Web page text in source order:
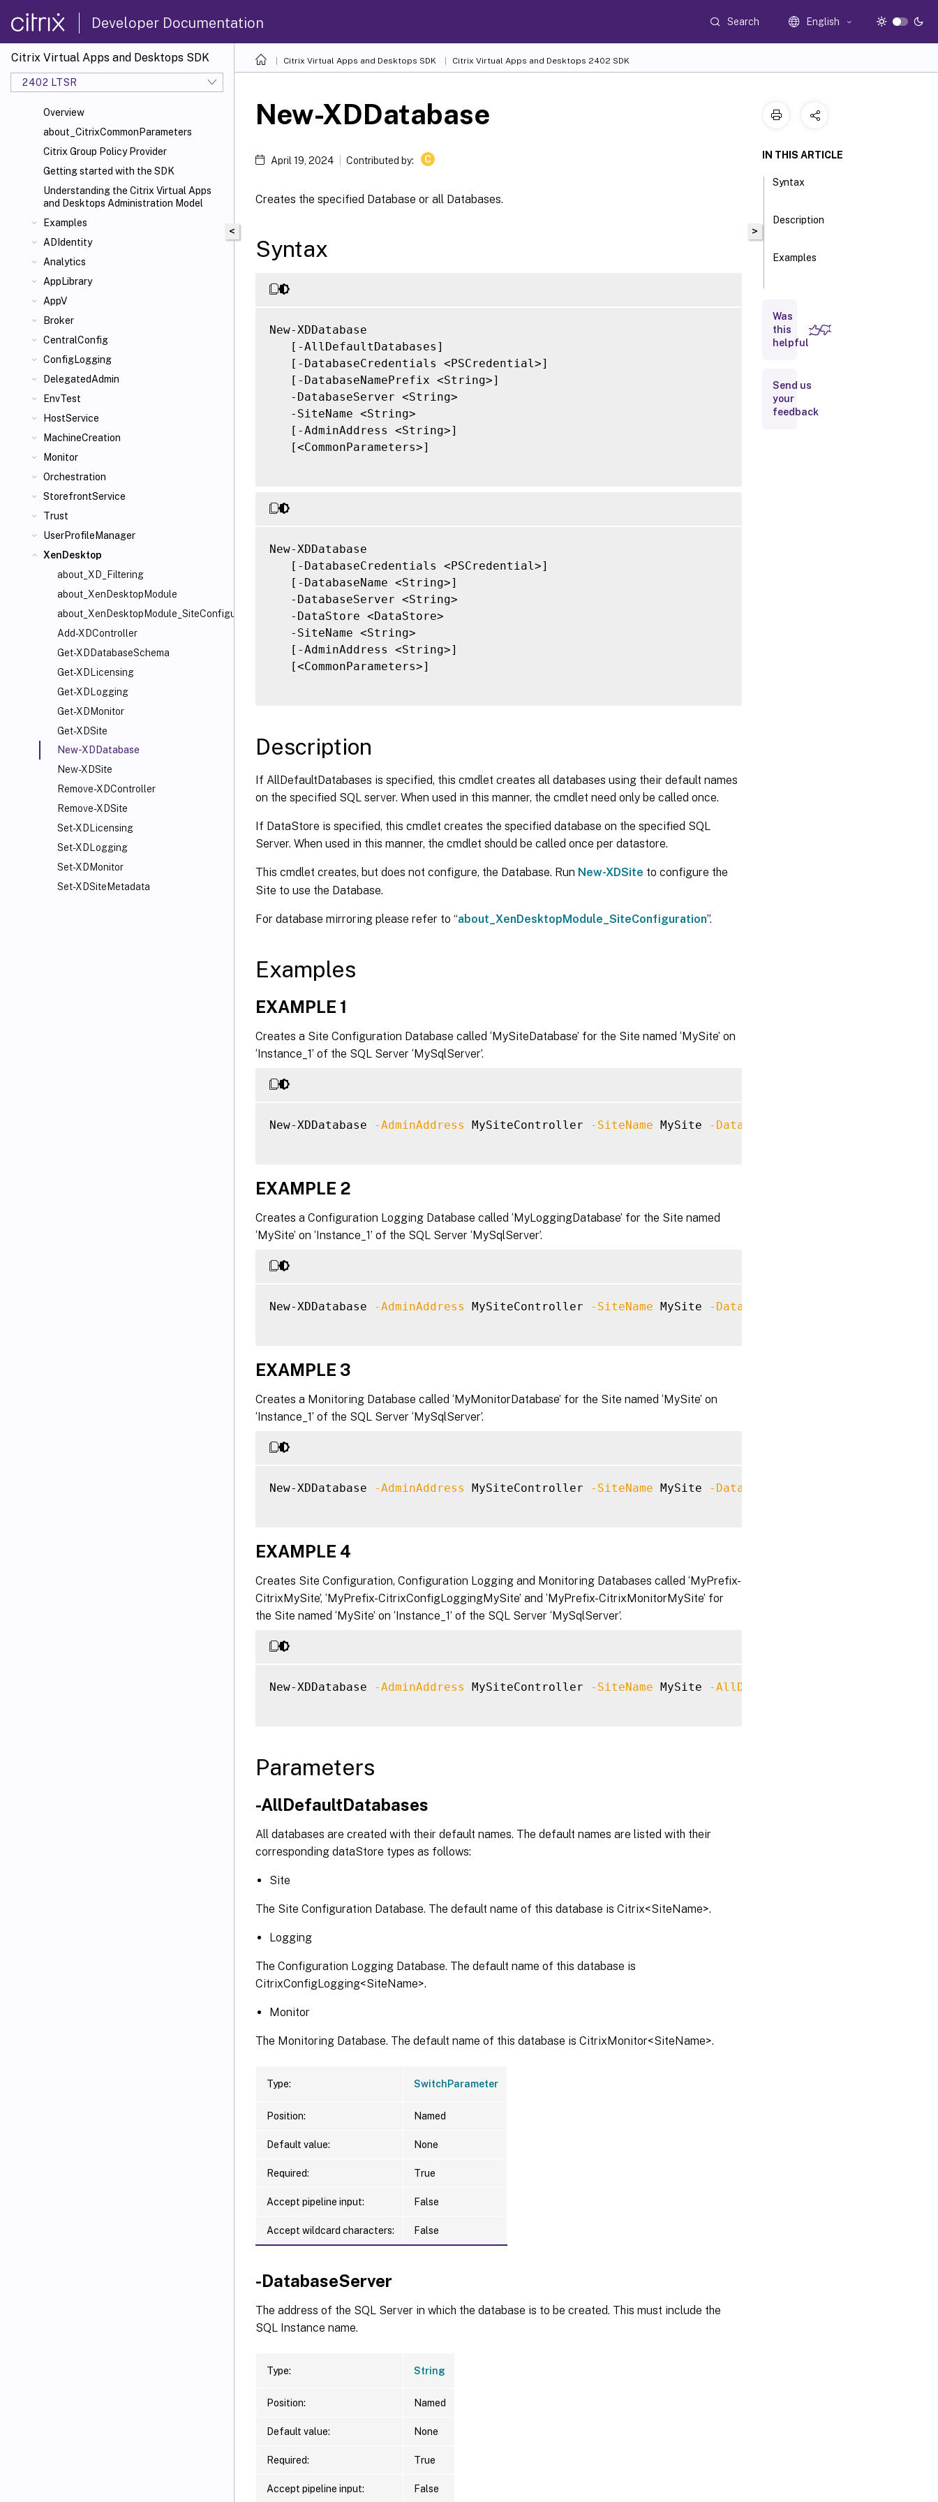
Developer Documentation Search English
Citrix Virtual Apps and Desktops SDK
2402 LTSR
Overview
about_CitrixCommonParameters
Citrix Group Policy Provider
Getting started with the SDK
Understanding the Citrix Virtual Apps
and Desktops Administration Model
Examples
ADIdentity
Analytics
AppLibrary
AppV
Broker
CentralConfig
ConfigLogging
DelegatedAdmin
EnvTest
HostService
MachineCreation
Monitor
Orchestration
StorefrontService
Trust
UserProfileManager
XenDesktop
about_XD_Filtering
about_XenDesktopModule
about_XenDesktopModule_SiteConfiguration
Add-XDController
Get-XDDatabaseSchema
Get-XDLicensing
Get-XDLogging
Get-XDMonitor
Get-XDSite
New-XDDatabase
New-XDSite
Remove-XDController
Remove-XDSite
Set-XDLicensing
Set-XDLogging
Set-XDMonitor
Set-XDSiteMetadata
Citrix Virtual Apps and Desktops SDK Citrix Virtual Apps and Desktops 2402 SDK
<
New-XDDatabase
April 19, 2024 Contributed by: C
Creates the specified Database or all Databases.
Syntax
New-XDDatabase
   [-AllDefaultDatabases]
   [-DatabaseCredentials <PSCredential>]
   [-DatabaseNamePrefix <String>]
   -DatabaseServer <String>
   -SiteName <String>
   [-AdminAddress <String>]
   [<CommonParameters>]
New-XDDatabase
   [-DatabaseCredentials <PSCredential>]
   [-DatabaseName <String>]
   -DatabaseServer <String>
   -DataStore <DataStore>
   -SiteName <String>
   [-AdminAddress <String>]
   [<CommonParameters>]
Description
If AllDefaultDatabases is specified, this cmdlet creates all databases using their default names
on the specified SQL server. When used in this manner, the cmdlet need only be called once.
If DataStore is specified, this cmdlet creates the specified database on the specified SQL
Server. When used in this manner, the cmdlet should be called once per datastore.
This cmdlet creates, but does not configure, the Database. Run New-XDSite to configure the
Site to use the Database.
For database mirroring please refer to “about_XenDesktopModule_SiteConfiguration”.
Examples
EXAMPLE 1
Creates a Site Configuration Database called ‘MySiteDatabase’ for the Site named ‘MySite’ on
‘Instance_1’ of the SQL Server ‘MySqlServer’.
New-XDDatabase -AdminAddress MySiteController -SiteName MySite -Datastore
EXAMPLE 2
Creates a Configuration Logging Database called ‘MyLoggingDatabase’ for the Site named
‘MySite’ on ‘Instance_1’ of the SQL Server ‘MySqlServer’.
New-XDDatabase -AdminAddress MySiteController -SiteName MySite -Datastore
EXAMPLE 3
Creates a Monitoring Database called ‘MyMonitorDatabase’ for the Site named ‘MySite’ on
‘Instance_1’ of the SQL Server ‘MySqlServer’.
New-XDDatabase -AdminAddress MySiteController -SiteName MySite -Datastore
EXAMPLE 4
Creates Site Configuration, Configuration Logging and Monitoring Databases called ‘MyPrefix-
CitrixMySite’, ‘MyPrefix-CitrixConfigLoggingMySite’ and ‘MyPrefix-CitrixMonitorMySite’ for
the Site named ‘MySite’ on ‘Instance_1’ of the SQL Server ‘MySqlServer’.
New-XDDatabase -AdminAddress MySiteController -SiteName MySite -AllDefaultDatabases
Parameters
-AllDefaultDatabases
All databases are created with their default names. The default names are listed with their
corresponding dataStore types as follows:
Site
The Site Configuration Database. The default name of this database is Citrix<SiteName>.
Logging
The Configuration Logging Database. The default name of this database is
CitrixConfigLogging<SiteName>.
Monitor
The Monitoring Database. The default name of this database is CitrixMonitor<SiteName>.
Type: SwitchParameter
Position: Named
Default value: None
Required: True
Accept pipeline input: False
Accept wildcard characters: False
-DatabaseServer
The address of the SQL Server in which the database is to be created. This must include the
SQL Instance name.
Type: String
Position: Named
Default value: None
Required: True
Accept pipeline input: False
>
IN THIS ARTICLE
Syntax
Description
Examples
Inputs
Notes
Was
this
helpful
Send us
your
feedback